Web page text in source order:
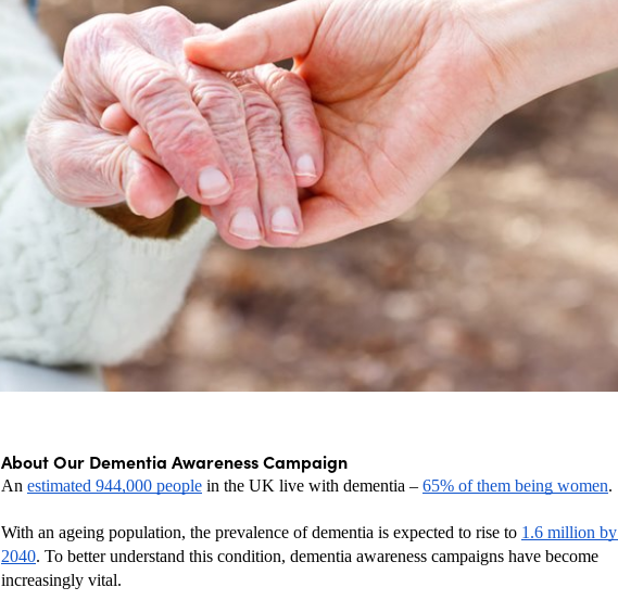
About Our Dementia Awareness Campaign
An estimated 944,000 people in the UK live with dementia – 65% of them being women.
With an ageing population, the prevalence of dementia is expected to rise to 1.6 million by
2040. To better understand this condition, dementia awareness campaigns have become
increasingly vital.